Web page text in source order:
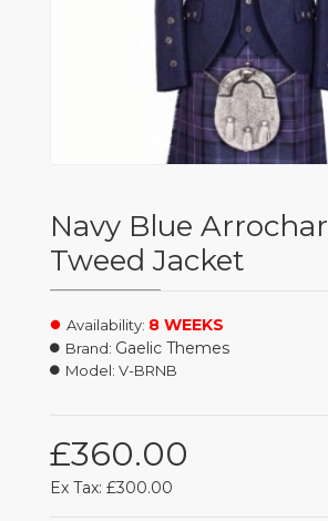
Navy Blue Arrochar
Tweed Jacket
£360.00
Ex Tax: £300.00
Availability: 8 WEEKS
Brand: Gaelic Themes
Model: V-BRNB